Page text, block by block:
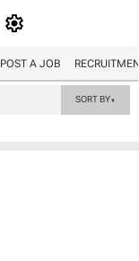
POST A JOB
SORT BY▼